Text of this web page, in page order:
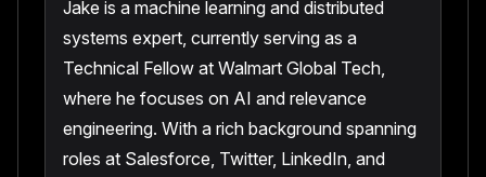
Jake is a machine learning and distributed
systems expert, currently serving as a
Technical Fellow at Walmart Global Tech,
where he focuses on AI and relevance
engineering. With a rich background spanning
roles at Salesforce, Twitter, LinkedIn, and